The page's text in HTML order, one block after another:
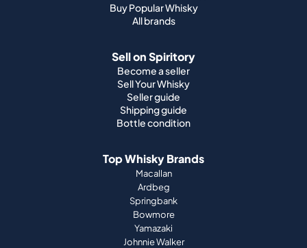
Buy Popular Whisky
All brands
Sell on Spiritory
Become a seller
Sell Your Whisky
Seller guide
Shipping guide
Bottle condition
Top Whisky Brands
Macallan
Ardbeg
Springbank
Bowmore
Yamazaki
Johnnie Walker